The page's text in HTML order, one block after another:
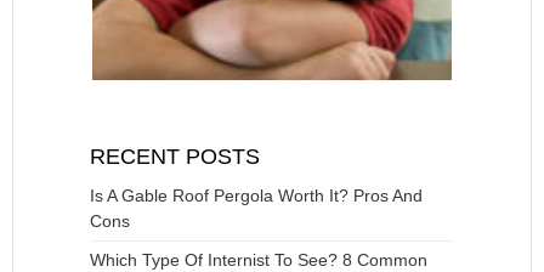
RECENT POSTS
Is A Gable Roof Pergola Worth It? Pros And
Cons
Which Type Of Internist To See? 8 Common